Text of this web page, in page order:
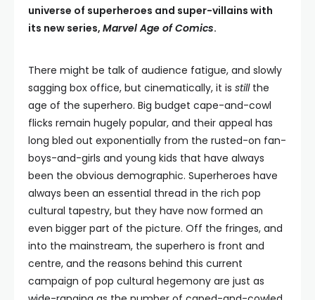
universe of superheroes and super-villains with
its new series, Marvel Age of Comics.
There might be talk of audience fatigue, and slowly
sagging box office, but cinematically, it is stillthe
age of the superhero. Big budget cape-and-cowl
flicks remain hugely popular, and their appeal has
long bled out exponentially from the rusted-on fan-
boys-and-girls and young kids that have always
been the obvious demographic. Superheroes have
always been an essential thread in the rich pop
cultural tapestry, but they have now formed an
even bigger part of the picture. Off the fringes, and
into the mainstream, the superhero is front and
centre, and the reasons behind this current
campaign of pop cultural hegemony are just as